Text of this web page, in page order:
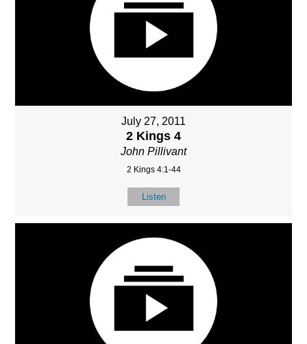
July 27, 2011
2 Kings 4
John Pillivant
2 Kings 4:1-44
Listen